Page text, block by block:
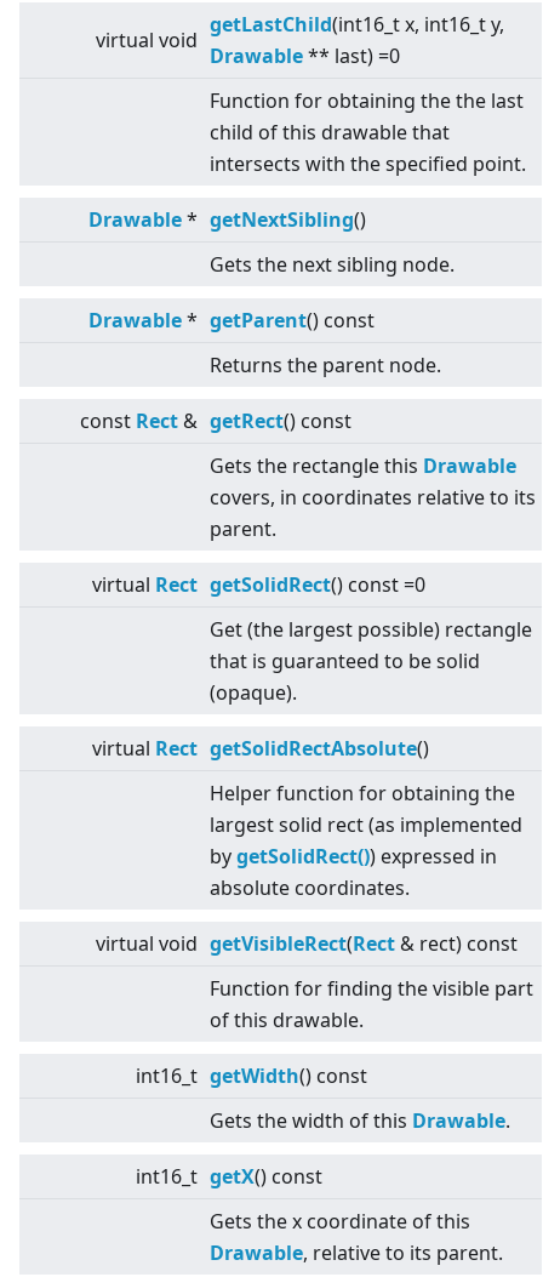
virtual void
getLastChild(int16_t x, int16_t y,
Drawable** last) =0
Function for obtaining the the last
child of this drawable that
intersects with the specified point.
Drawable* getNextSibling()
Gets the next sibling node.
Drawable* getParent() const
Returns the parent node.
const Rect & getRect() const
Gets the rectangle this Drawable
covers, in coordinates relative to its
parent.
virtual Rect getSolidRect() const =0
Get (the largest possible) rectangle
that is guaranteed to be solid
(opaque).
virtual Rect getSolidRectAbsolute()
Helper function for obtaining the
largest solid rect (as implemented
bygetSolidRect()) expressed in
absolute coordinates.
virtual void getVisibleRect(Rect & rect) const
Function for finding the visible part
of this drawable.
int16_t getWidth() const
Gets the width of this Drawable.
int16_t getX() const
Gets the x coordinate of this
Drawable, relative to its parent.